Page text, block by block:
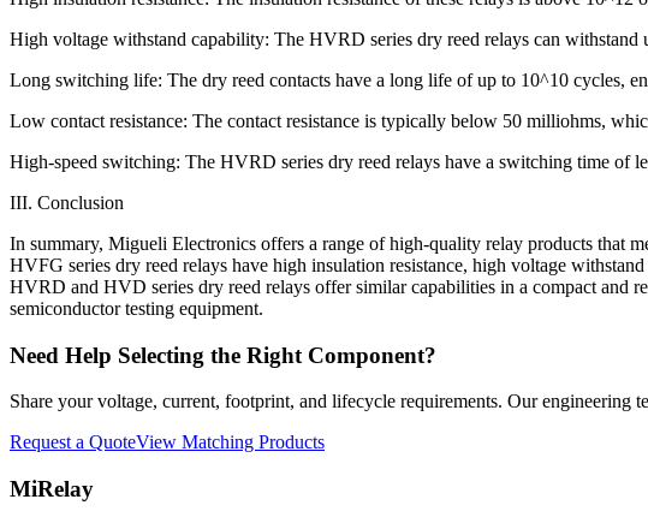
High voltage withstand capability: The HVRD series dry reed relays can
Long switching life: The dry reed contacts have a long life of up to 10^10 cycles,
Low contact resistance: The contact resistance is typically below 50 milliohms,
High-speed switching: The HVRD series dry reed relays have a switching time of
III. Conclusion
In summary, Migueli Electronics offers a range of high-quality relay products that
HVFG series dry reed relays have high insulation resistance, high voltage
HVRD and HVD series dry reed relays offer similar capabilities in a compact and
semiconductor testing equipment.
Need Help Selecting the Right Component?
Share your voltage, current, footprint, and lifecycle requirements. Our engineering
Request a QuoteView Matching Products
MiRelay